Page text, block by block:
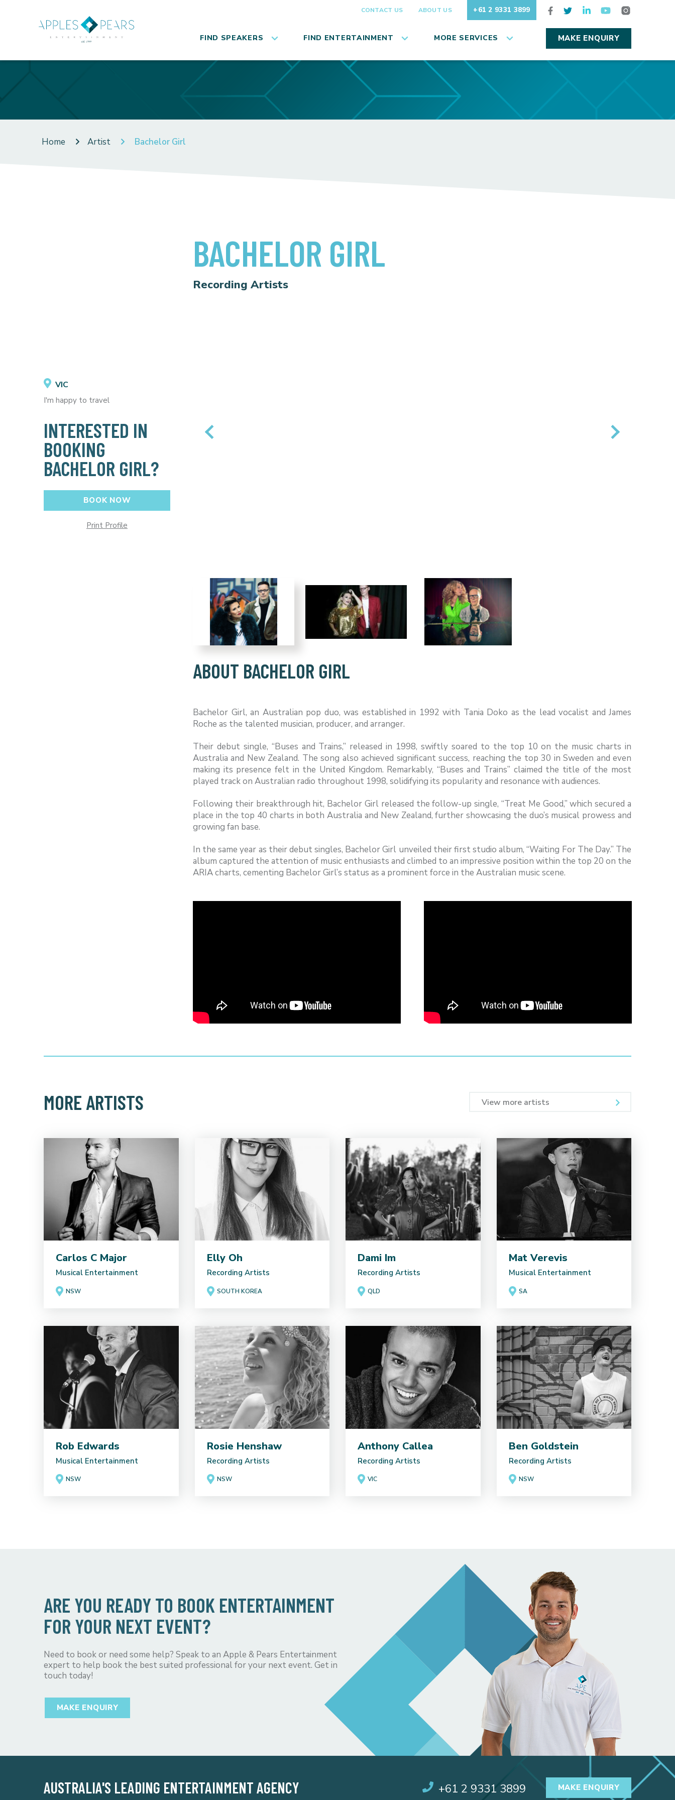
CONTACT US ABOUT US +61 2 9331 3899
FIND SPEAKERS FIND ENTERTAINMENT MORE SERVICES MAKE ENQUIRY
Home Artist Bachelor Girl
VIC
I'm happy to travel
INTERESTED IN
BOOKING
BACHELOR GIRL?
BOOK NOW
Print Profile
BACHELOR GIRL
Recording Artists
ABOUT BACHELOR GIRL
Bachelor Girl, an Australian pop duo, was established in 1992 with Tania Doko as the lead vocalist and James
Roche as the talented musician, producer, and arranger.
Their debut single, “Buses and Trains,” released in 1998, swiftly soared to the top 10 on the music charts in
Australia and New Zealand. The song also achieved significant success, reaching the top 30 in Sweden and even
making its presence felt in the United Kingdom. Remarkably, “Buses and Trains” claimed the title of the most
played track on Australian radio throughout 1998, solidifying its popularity and resonance with audiences.
Following their breakthrough hit, Bachelor Girl released the follow-up single, “Treat Me Good,” which secured a
place in the top 40 charts in both Australia and New Zealand, further showcasing the duo’s musical prowess and
growing fan base.
In the same year as their debut singles, Bachelor Girl unveiled their first studio album, “Waiting For The Day.” The
album captured the attention of music enthusiasts and climbed to an impressive position within the top 20 on the
ARIA charts, cementing Bachelor Girl’s status as a prominent force in the Australian music scene.
MORE ARTISTS View more artists
Carlos C Major
Musical Entertainment
NSW
Elly Oh
Recording Artists
SOUTH KOREA
Dami Im
Recording Artists
QLD
Mat Verevis
Musical Entertainment
SA
Rob Edwards
Musical Entertainment
NSW
Rosie Henshaw
Recording Artists
NSW
Anthony Callea
Recording Artists
VIC
Ben Goldstein
Recording Artists
NSW
ARE YOU READY TO BOOK ENTERTAINMENT
FOR YOUR NEXT EVENT?
Need to book or need some help? Speak to an Apple & Pears Entertainment
expert to help book the best suited professional for your next event. Get in
touch today!
MAKE ENQUIRY
AUSTRALIA'S LEADING ENTERTAINMENT AGENCY +61 2 9331 3899 MAKE ENQUIRY